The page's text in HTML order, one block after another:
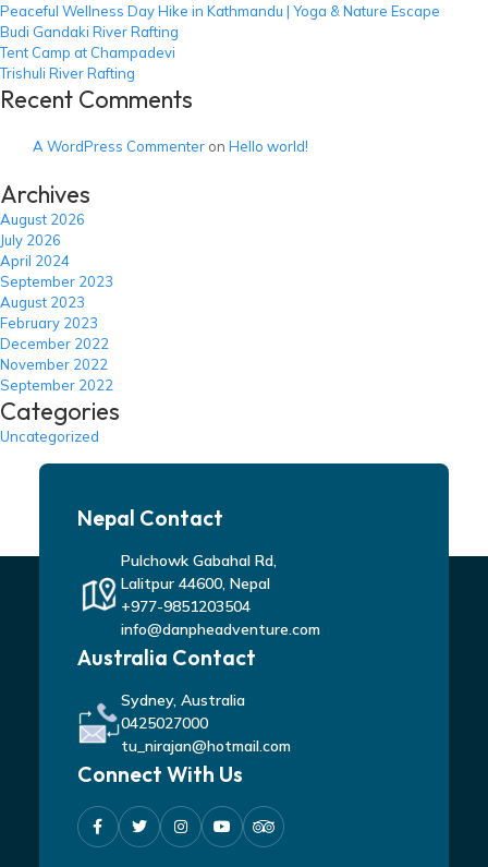
Peaceful Wellness Day Hike in Kathmandu | Yoga & Nature Escape
Budi Gandaki River Rafting
Tent Camp at Champadevi
Trishuli River Rafting
Recent Comments
A WordPress Commenter on Hello world!
Archives
August 2026
July 2026
April 2024
September 2023
August 2023
February 2023
December 2022
November 2022
September 2022
Categories
Uncategorized
Nepal Contact
Pulchowk Gabahal Rd,
Lalitpur 44600, Nepal
+977-9851203504
info@danpheadventure.com
Australia Contact
Sydney, Australia
0425027000
tu_nirajan@hotmail.com
Connect With Us